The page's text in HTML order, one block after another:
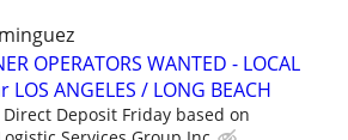
OPERATORS WANTED - LOCAL
LOS ANGELES / LONG BEACH
Direct Deposit Friday based on